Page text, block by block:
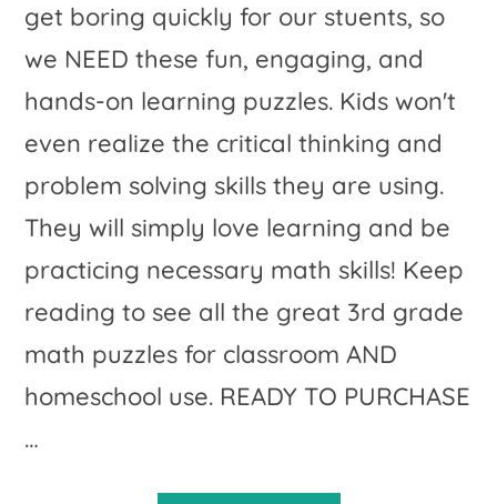
get boring quickly for our stuents, so
we NEED these fun, engaging, and
hands-on learning puzzles. Kids won't
even realize the critical thinking and
problem solving skills they are using.
They will simply love learning and be
practicing necessary math skills! Keep
reading to see all the great 3rd grade
math puzzles for classroom AND
homeschool use. READY TO PURCHASE
…